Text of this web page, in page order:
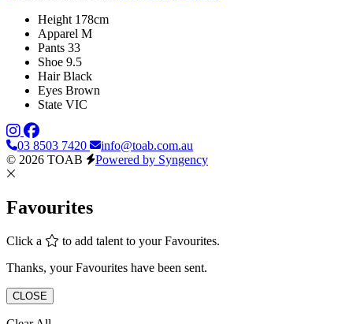
Height 178cm
Apparel M
Pants 33
Shoe 9.5
Hair Black
Eyes Brown
State VIC
03 8503 7420
info@toab.com.au
© 2026 TOAB
Powered by Syngency
Favourites
Click a
to add talent to your Favourites.
Thanks, your Favourites have been sent.
CLOSE